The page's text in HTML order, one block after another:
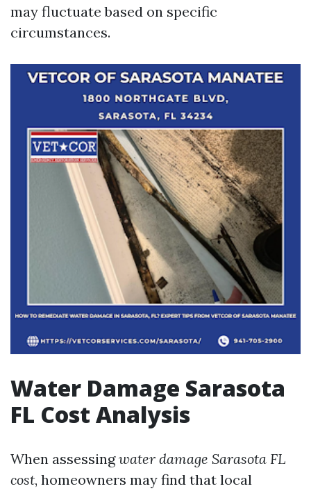
may fluctuate based on specific
circumstances.
Water Damage Sarasota
FL Cost Analysis
When assessingwater damage Sarasota FL
cost, homeowners may find that local